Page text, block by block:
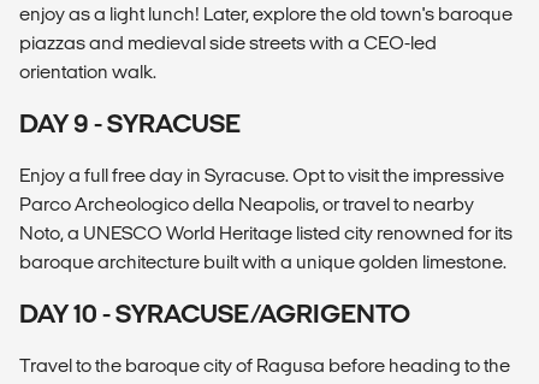
enjoy as a light lunch! Later, explore the old town's baroque
piazzas and medieval side streets with a CEO-led
orientation walk.
DAY 9 - SYRACUSE
Enjoy a full free day in Syracuse. Opt to visit the impressive
Parco Archeologico della Neapolis, or travel to nearby
Noto, a UNESCO World Heritage listed city renowned for its
baroque architecture built with a unique golden limestone.
DAY 10 - SYRACUSE/AGRIGENTO
Travel to the baroque city of Ragusa before heading to the